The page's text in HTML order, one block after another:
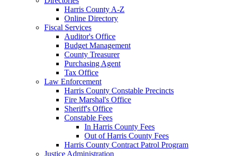
Harris County A-Z
Online Directory
Fiscal Services
Auditor's Office
Budget Management
County Treasurer
Purchasing Agent
Tax Office
Law Enforcement
Harris County Constable Precincts
Fire Marshal's Office
Sheriff's Office
Constable Fees
In Harris County Fees
Out of Harris County Fees
Harris County Contract Patrol Program
Justice Administration